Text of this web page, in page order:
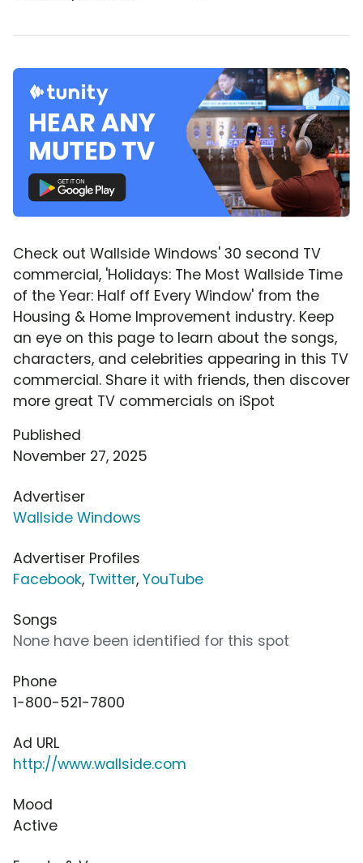
Check out Wallside Windows' 30 second TV
commercial, 'Holidays: The Most Wallside Time
of the Year: Half off Every Window' from the
Housing & Home Improvement industry. Keep
an eye on this page to learn about the songs,
characters, and celebrities appearing in this TV
commercial. Share it with friends, then discover
more great TV commercials on iSpot
Published
November 27, 2025
Advertiser
Wallside Windows
Advertiser Profiles
Facebook, Twitter, YouTube
Songs
None have been identified for this spot
Phone
1-800-521-7800
Ad URL
http://www.wallside.com
Mood
Active